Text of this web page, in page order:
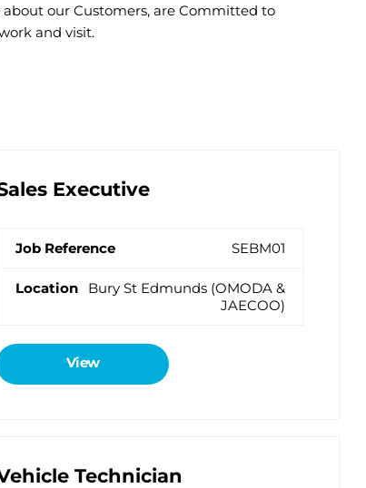
our Customers, are Committed to
and visit.
Executive
SEBM01
Bury St Edmunds (OMODA &
JAECOO)
View
Technician